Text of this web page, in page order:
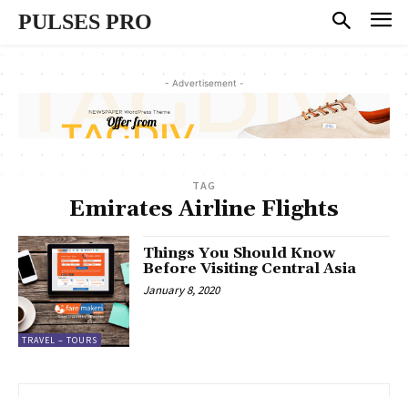
PULSES PRO
- Advertisement -
TAG
Emirates Airline Flights
TRAVEL – TOURS
Things You Should Know
Before Visiting Central Asia
January 8, 2020